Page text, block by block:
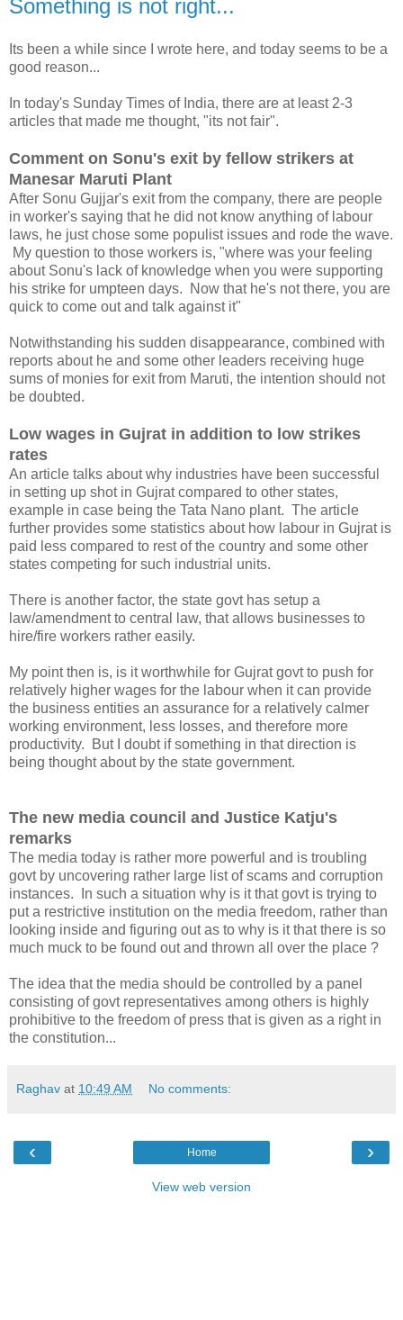
Something is not right...
Its been a while since I wrote here, and today seems to be a
good reason...
In today's Sunday Times of India, there are at least 2-3
articles that made me thought, "its not fair".
Comment on Sonu's exit by fellow strikers at
Manesar Maruti Plant
After Sonu Gujjar's exit from the company, there are people
in worker's saying that he did not know anything of labour
laws, he just chose some populist issues and rode the wave.
My question to those workers is, "where was your feeling
about Sonu's lack of knowledge when you were supporting
his strike for umpteen days. Now that he's not there, you are
quick to come out and talk against it"
Notwithstanding his sudden disappearance, combined with
reports about he and some other leaders receiving huge
sums of monies for exit from Maruti, the intention should not
be doubted.
Low wages in Gujrat in addition to low strikes
rates
An article talks about why industries have been successful
in setting up shot in Gujrat compared to other states,
example in case being the Tata Nano plant. The article
further provides some statistics about how labour in Gujrat is
paid less compared to rest of the country and some other
states competing for such industrial units.
There is another factor, the state govt has setup a
law/amendment to central law, that allows businesses to
hire/fire workers rather easily.
My point then is, is it worthwhile for Gujrat govt to push for
relatively higher wages for the labour when it can provide
the business entities an assurance for a relatively calmer
working environment, less losses, and therefore more
productivity. But I doubt if something in that direction is
being thought about by the state government.
The new media council and Justice Katju's
remarks
The media today is rather more powerful and is troubling
govt by uncovering rather large list of scams and corruption
instances. In such a situation why is it that govt is trying to
put a restrictive institution on the media freedom, rather than
looking inside and figuring out as to why is it that there is so
much muck to be found out and thrown all over the place ?
The idea that the media should be controlled by a panel
consisting of govt representatives among others is highly
prohibitive to the freedom of press that is given as a right in
the constitution...
Raghav at 10:49 AM No comments:
‹ ›
Home
View web version